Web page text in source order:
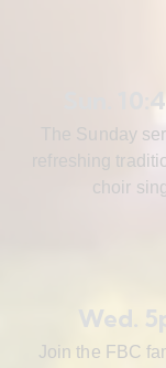
Sun.
The Sunday
refreshing
choir
Wed.
Join the FBC